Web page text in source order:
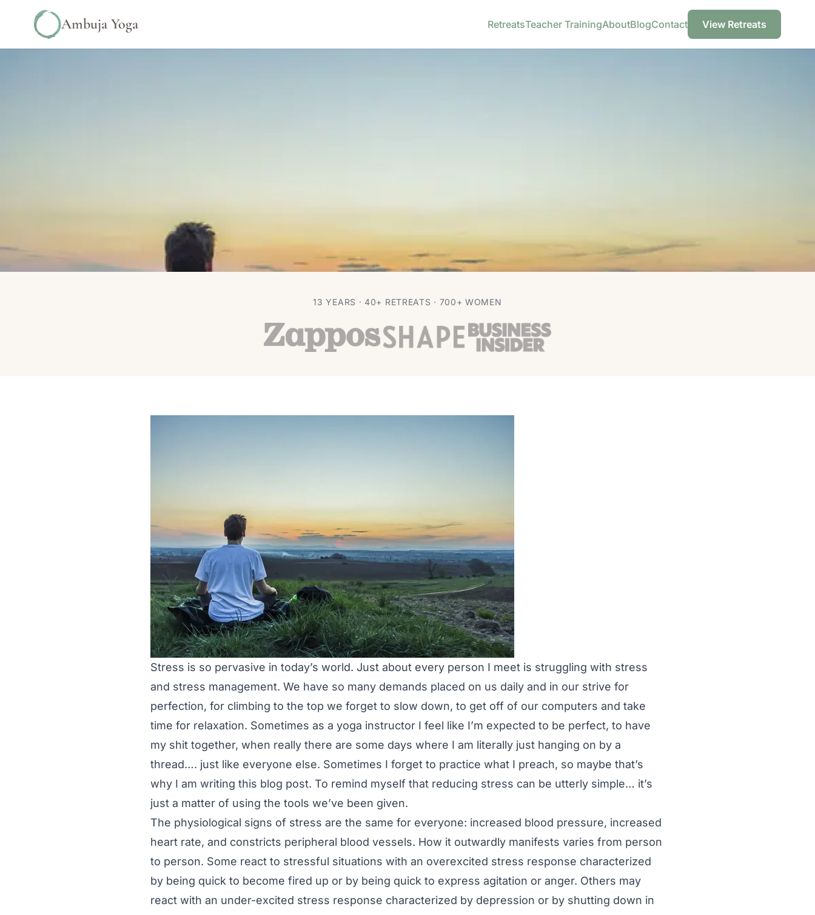
Ambuja Yoga RetreatsTeacher TrainingAboutBlogContact View Retreats
Quick Tips for Stress Reduction13 YEARS · 40+ RETREATS · 700+ WOMEN
Stress is so pervasive in today’s world. Just about every person I meet is struggling with stress
and stress management. We have so many demands placed on us daily and in our strive for
perfection, for climbing to the top we forget to slow down, to get off of our computers and take
time for relaxation. Sometimes as a yoga instructor I feel like I’m expected to be perfect, to have
my shit together, when really there are some days where I am literally just hanging on by a
thread…. just like everyone else. Sometimes I forget to practice what I preach, so maybe that’s
why I am writing this blog post. To remind myself that reducing stress can be utterly simple… it’s
just a matter of using the tools we’ve been given.
The physiological signs of stress are the same for everyone: increased blood pressure, increased
heart rate, and constricts peripheral blood vessels. How it outwardly manifests varies from person
to person. Some react to stressful situations with an overexcited stress response characterized
by being quick to become fired up or by being quick to express agitation or anger. Others may
react with an under-excited stress response characterized by depression or by shutting down in